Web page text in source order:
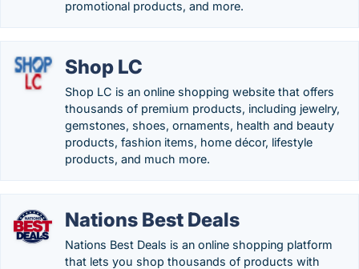
promotional products, and more.
Shop LC
Shop LC is an online shopping website that offers
thousands of premium products, including jewelry,
gemstones, shoes, ornaments, health and beauty
products, fashion items, home décor, lifestyle
products, and much more.
Nations Best Deals
Nations Best Deals is an online shopping platform
that lets you shop thousands of products with